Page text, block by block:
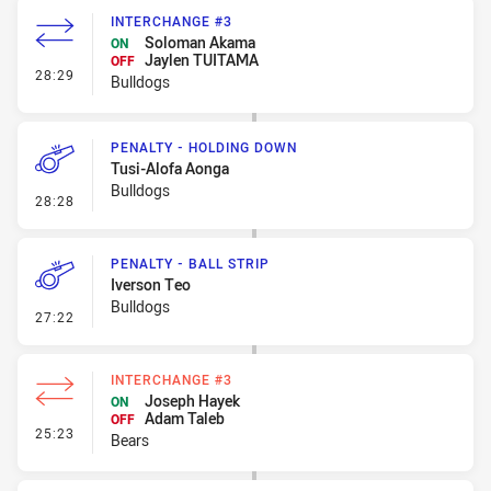
28:29 - Interchange #3
INTERCHANGE #3
ON
Soloman Akama
OFF Jaylen TUITAMA
Bulldogs
28:28 - Penalty - Holding Down
PENALTY - HOLDING DOWN
Tusi-Alofa Aonga
Bulldogs
27:22 - Penalty - Ball Strip
PENALTY - BALL STRIP
Iverson Teo
Bulldogs
25:23 - Interchange #3
INTERCHANGE #3
ON
Joseph Hayek
OFF Adam Taleb
Bears